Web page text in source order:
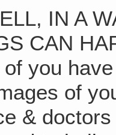
IN A
CAN
you
of
&